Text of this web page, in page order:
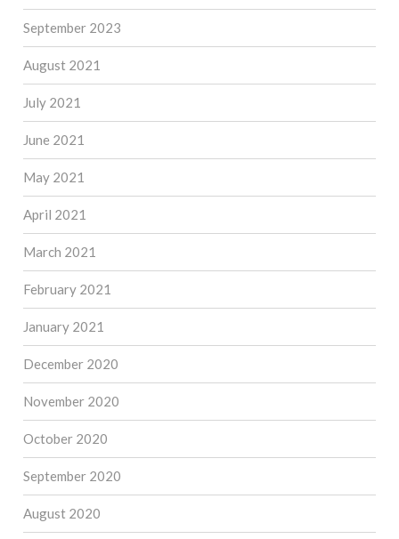
September 2023
August 2021
July 2021
June 2021
May 2021
April 2021
March 2021
February 2021
January 2021
December 2020
November 2020
October 2020
September 2020
August 2020